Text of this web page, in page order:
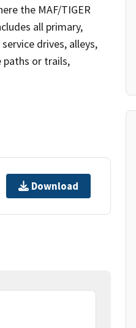
the MAF/TIGER
all primary,
drives, alleys,
paths or trails,
Download